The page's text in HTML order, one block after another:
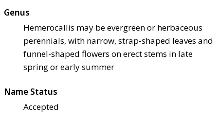
Genus
Hemerocallis may be evergreen or herbaceous
perennials, with narrow, strap-shaped leaves and
funnel-shaped flowers on erect stems in late
spring or early summer
Name Status
Accepted